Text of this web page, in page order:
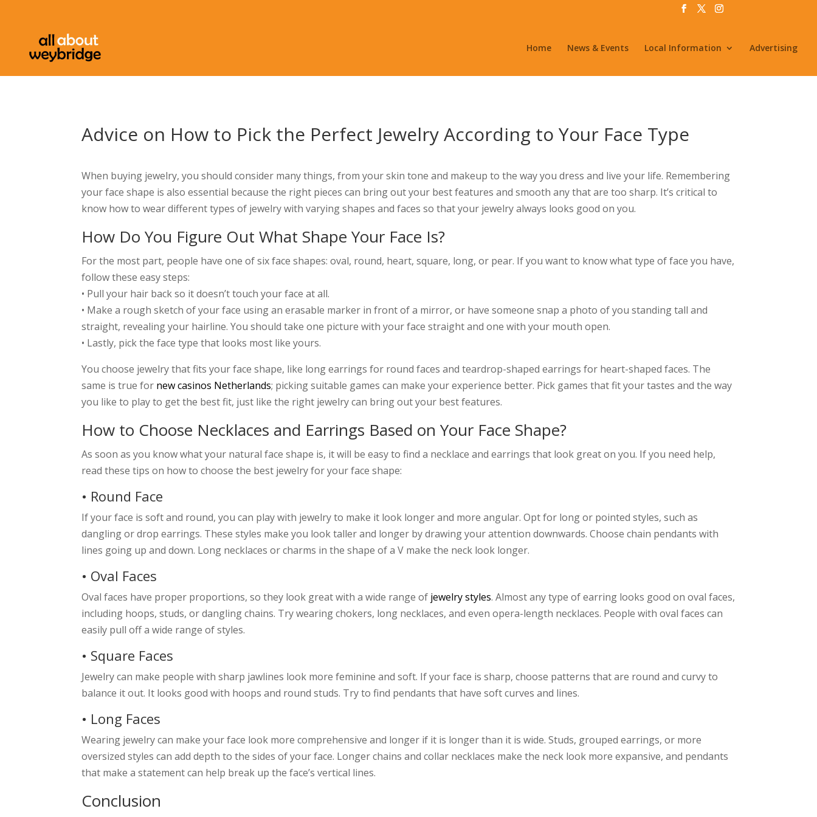
Home News & Events Local Information Advertising
Advice on How to Pick the Perfect Jewelry According to Your Face Type
When buying jewelry, you should consider many things, from your skin tone and makeup to the way you dress and live your life. Remembering
your face shape is also essential because the right pieces can bring out your best features and smooth any that are too sharp. It’s critical to
know how to wear different types of jewelry with varying shapes and faces so that your jewelry always looks good on you.
How Do You Figure Out What Shape Your Face Is?
For the most part, people have one of six face shapes: oval, round, heart, square, long, or pear. If you want to know what type of face you have,
follow these easy steps:
• Pull your hair back so it doesn’t touch your face at all.
• Make a rough sketch of your face using an erasable marker in front of a mirror, or have someone snap a photo of you standing tall and
straight, revealing your hairline. You should take one picture with your face straight and one with your mouth open.
• Lastly, pick the face type that looks most like yours.
You choose jewelry that fits your face shape, like long earrings for round faces and teardrop-shaped earrings for heart-shaped faces. The
same is true for new casinos Netherlands; picking suitable games can make your experience better. Pick games that fit your tastes and the way
you like to play to get the best fit, just like the right jewelry can bring out your best features.
How to Choose Necklaces and Earrings Based on Your Face Shape?
As soon as you know what your natural face shape is, it will be easy to find a necklace and earrings that look great on you. If you need help,
read these tips on how to choose the best jewelry for your face shape:
• Round Face
If your face is soft and round, you can play with jewelry to make it look longer and more angular. Opt for long or pointed styles, such as
dangling or drop earrings. These styles make you look taller and longer by drawing your attention downwards. Choose chain pendants with
lines going up and down. Long necklaces or charms in the shape of a V make the neck look longer.
• Oval Faces
Oval faces have proper proportions, so they look great with a wide range of jewelry styles. Almost any type of earring looks good on oval faces,
including hoops, studs, or dangling chains. Try wearing chokers, long necklaces, and even opera-length necklaces. People with oval faces can
easily pull off a wide range of styles.
• Square Faces
Jewelry can make people with sharp jawlines look more feminine and soft. If your face is sharp, choose patterns that are round and curvy to
balance it out. It looks good with hoops and round studs. Try to find pendants that have soft curves and lines.
• Long Faces
Wearing jewelry can make your face look more comprehensive and longer if it is longer than it is wide. Studs, grouped earrings, or more
oversized styles can add depth to the sides of your face. Longer chains and collar necklaces make the neck look more expansive, and pendants
that make a statement can help break up the face’s vertical lines.
Conclusion